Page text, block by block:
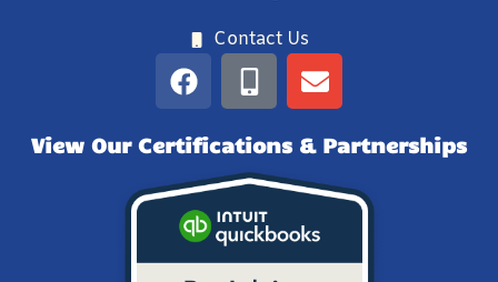
Contact Us
View Our Certifications & Partnerships